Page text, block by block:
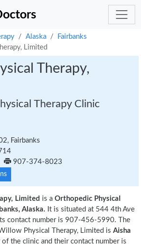
Alaska
Fairbanks
Limited
Therapy,
Therapy Clinic
Fairbanks
907-374-8023
Limited is a Orthopedic Physical
Alaska. It is situated at 544 4th Ave
contact number is 907-456-5990. The
Physical Therapy, Limited is Aisha
the clinic and their contact number is